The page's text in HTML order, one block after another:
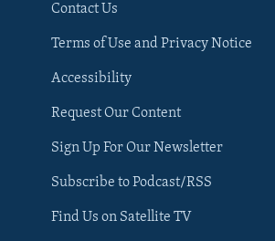
Contact Us
Terms of Use and Privacy Notice
Accessibility
Request Our Content
Sign Up For Our Newsletter
Subscribe to Podcast/RSS
Find Us on Satellite TV